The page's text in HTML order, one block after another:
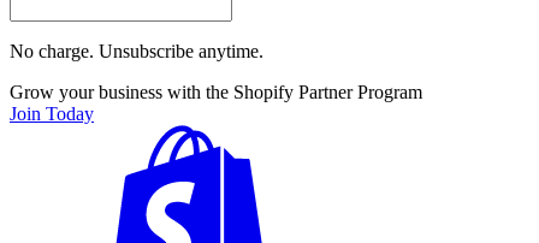
No charge. Unsubscribe anytime.
Grow your business with the Shopify Partner Program
Join Today